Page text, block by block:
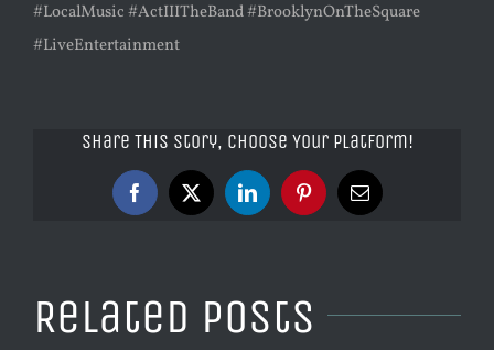
#LocalMusic #ActIIITheBand #BrooklynOnTheSquare
#LiveEntertainment
Share This Story, Choose Your Platform!
Facebook
X LinkedInPinterestEmail
Related Posts